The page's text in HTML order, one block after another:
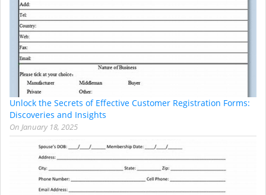
Unlock the Secrets of Effective Customer Registration Forms:
Discoveries and Insights
On January 18, 2025